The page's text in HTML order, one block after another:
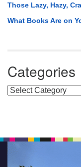
Those Lazy, Hazy,
What Books Are on
Categories
Categories